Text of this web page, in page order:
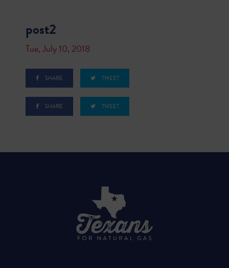
post2
Tue, July 10, 2018
SHARE TWEET
SHARE TWEET